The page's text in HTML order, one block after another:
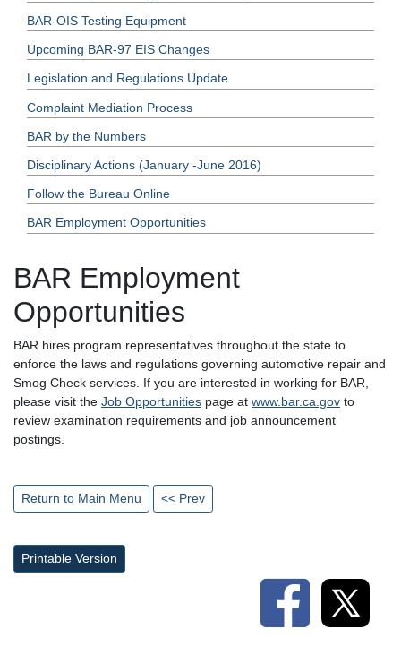
BAR-OIS Testing Equipment
Upcoming BAR-97 EIS Changes
Legislation and Regulations Update
Complaint Mediation Process
BAR by the Numbers
Disciplinary Actions (January -June 2016)
Follow the Bureau Online
BAR Employment Opportunities
BAR Employment
Opportunities
BAR hires program representatives throughout the state to
enforce the laws and regulations governing automotive repair and
Smog Check services. If you are interested in working for BAR,
please visit the Job Opportunities page at www.bar.ca.gov to
review examination requirements and job announcement
postings.
Return to Main Menu << Prev
Printable Version